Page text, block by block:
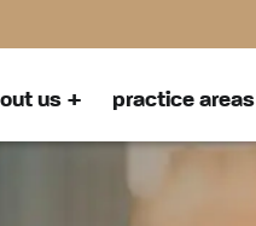
us practice areas